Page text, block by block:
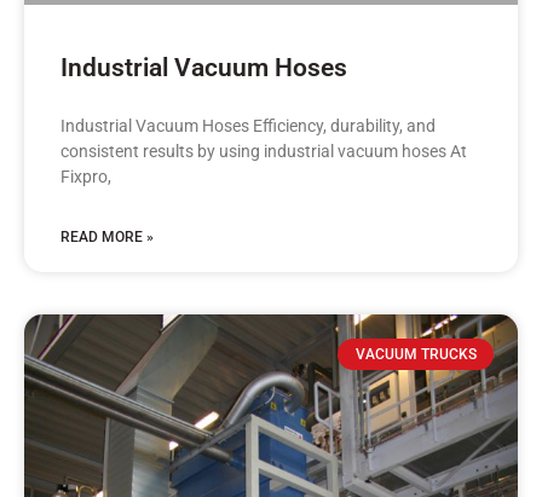
Industrial Vacuum Hoses
Industrial Vacuum Hoses Efficiency, durability, and
consistent results by using industrial vacuum hoses At
Fixpro,
READ MORE »
VACUUM TRUCKS